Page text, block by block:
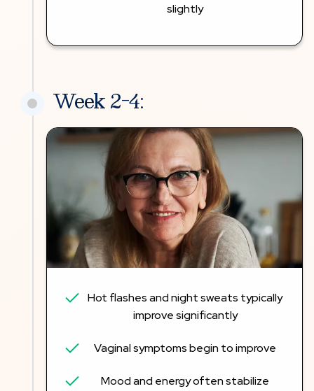
slightly
Week 2-4:
Hot flashes and night sweats typically
improve significantly
Vaginal symptoms begin to improve
Mood and energy often stabilize